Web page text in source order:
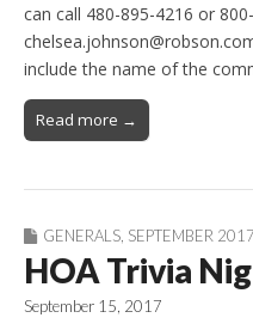
can call 480-895-4216 or
include the name of the
Read more →
GENERALS, SEPTEMBER 2017
HOA Trivia
September 15, 2017